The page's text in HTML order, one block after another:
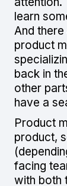
learn
And
product
back in
other
have a
Product
product,
facing
with both